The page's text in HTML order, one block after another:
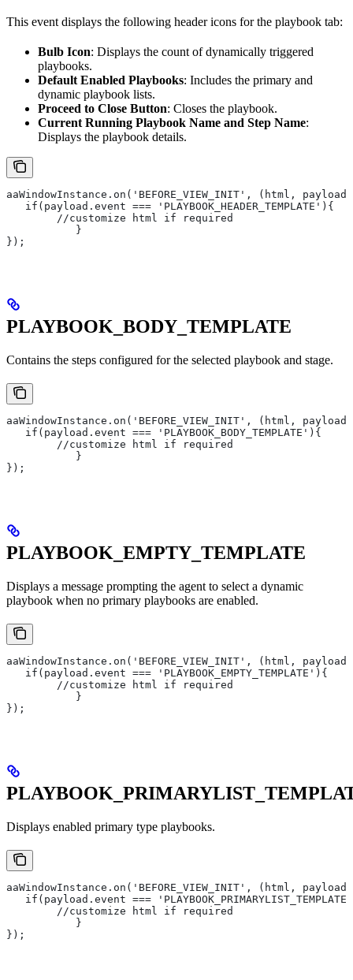
This event displays the following header icons for the playbook tab:
Bulb Icon: Displays the count of dynamically triggered
playbooks.
Default Enabled Playbooks: Includes the primary and
dynamic playbook lists.
Proceed to Close Button: Closes the playbook.
Current Running Playbook Name and Step Name:
Displays the playbook details.
aaWindowInstance.on('BEFORE_VIEW_INIT', (html,
   if(payload.event === 'PLAYBOOK_HEADER_TEMPLATE'){
       	//customize html if required
   	   }
});
PLAYBOOK_BODY_TEMPLATE
Contains the steps configured for the selected playbook and stage.
aaWindowInstance.on('BEFORE_VIEW_INIT', (html,
   if(payload.event === 'PLAYBOOK_BODY_TEMPLATE'){
       	//customize html if required
   	   }
});
PLAYBOOK_EMPTY_TEMPLATE
Displays a message prompting the agent to select a dynamic
playbook when no primary playbooks are enabled.
aaWindowInstance.on('BEFORE_VIEW_INIT', (html,
   if(payload.event === 'PLAYBOOK_EMPTY_TEMPLATE'){
       	//customize html if required
   	   }
});
Displays enabled primary type playbooks.
aaWindowInstance.on('BEFORE_VIEW_INIT', (html,
if(payload.event ===
       	//customize html if required
   	   }
});